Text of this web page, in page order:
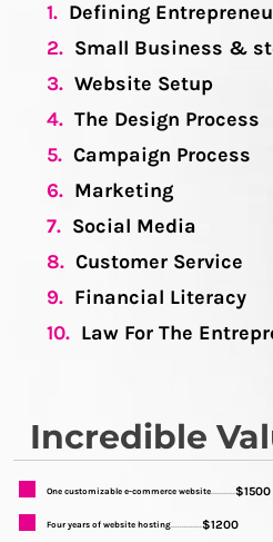
1. Defining
2. Small Business &
3. Website Setup
4. The Design Process
5. Campaign Process
6. Marketing
7. Social Media
8. Customer Service
9. Financial Literacy
10. Law For The
Incredible
One customizable e-commerce website...........$1500
Four years of website hosting..............$1200